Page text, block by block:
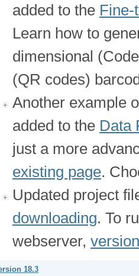
added to the Fine-
Learn how to
dimensional
(QR codes)
Another example
added to the Data
just a more
existing page.
Updated project
downloading. To
webserver,
18.3